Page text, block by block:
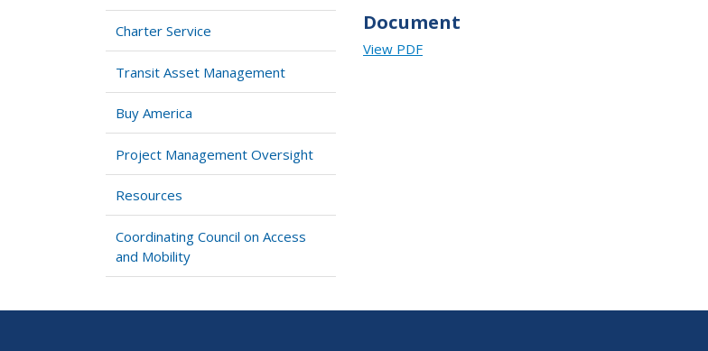
Charter Service
Transit Asset Management
Buy America
Project Management Oversight
Resources
Coordinating Council on Access
and Mobility
Document
View PDF